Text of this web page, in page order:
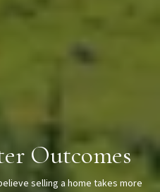
Outcomes
selling a home takes more